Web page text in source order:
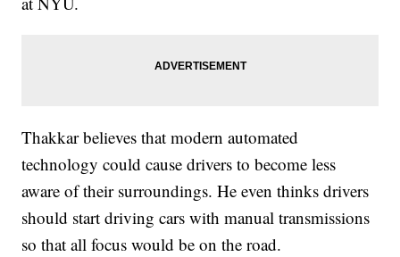
Thakkar believes that modern automated
technology could cause drivers to become less
aware of their surroundings. He even thinks drivers
should start driving cars with manual transmissions
so that all focus would be on the road.